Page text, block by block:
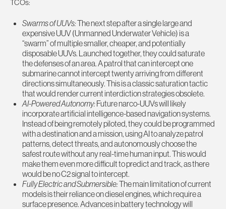
TCOs:
Swarms of UUVs:The next step after a single large and
expensive UUV (Unmanned Underwater Vehicle) is a
“swarm” of multiple smaller, cheaper, and potentially
disposable UUVs. Launched together, they could saturate
the defenses of an area. A patrol that can intercept one
submarine cannot intercept twenty arriving from different
directions simultaneously. This is a classic saturation tactic
that would render current interdiction strategies obsolete.
AI-Powered Autonomy:Future narco-UUVs will likely
incorporate artificial intelligence-based navigation systems.
Instead of being remotely piloted, they could be programmed
with a destination and a mission, using AI to analyze patrol
patterns, detect threats, and autonomously choose the
safest route without any real-time human input. This would
make them even more difficult to predict and track, as there
would be no C2 signal to intercept.
Fully Electric and Submersible:The main limitation of current
models is their reliance on diesel engines, which require a
surface presence. Advances in battery technology will